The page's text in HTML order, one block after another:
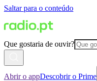
Saltar para o conteúdo
Que gostaria de ouvir?
Abrir o appDescobrir o Prime